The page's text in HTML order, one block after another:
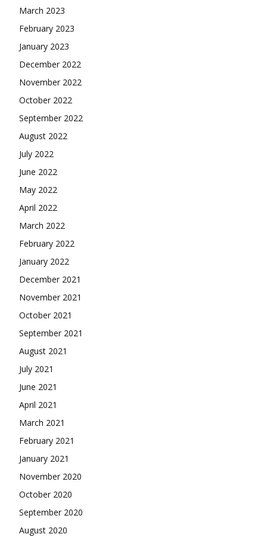
March 2023
February 2023
January 2023
December 2022
November 2022
October 2022
September 2022
August 2022
July 2022
June 2022
May 2022
April 2022
March 2022
February 2022
January 2022
December 2021
November 2021
October 2021
September 2021
August 2021
July 2021
June 2021
April 2021
March 2021
February 2021
January 2021
November 2020
October 2020
September 2020
August 2020